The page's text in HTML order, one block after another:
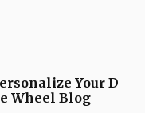
Your D
Wheel Blog